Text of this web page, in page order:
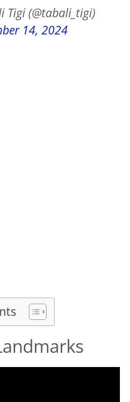
Tigi (@tabali_tigi)
14, 2024